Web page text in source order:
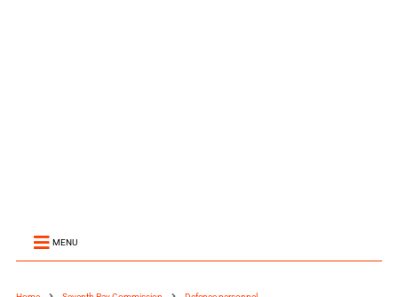
MENU